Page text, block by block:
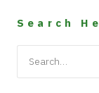
Search
for: